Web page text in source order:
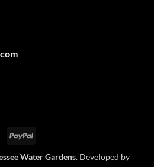
PayPal
Water Gardens. Developed by